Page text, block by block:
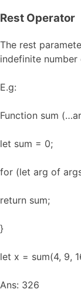
Rest Operator
The rest
indefinite number
E.g:
Function sum
let sum = 0;
for (let arg of
return sum;
}
let x = sum(4, 9,
Ans: 326